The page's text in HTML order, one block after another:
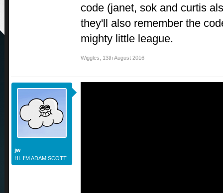
code (janet, sok and curtis
they'll also remember the
mighty little league.
Wiggles 13th August 2016
jw
HI. I'M ADAM SCOTT.